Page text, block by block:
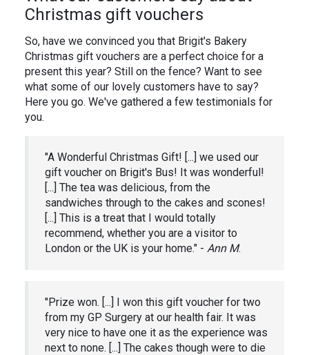
Christmas gift vouchers
So, have we convinced you that Brigit's Bakery
Christmas gift vouchers are a perfect choice for a
present this year? Still on the fence? Want to see
what some of our lovely customers have to say?
Here you go. We've gathered a few testimonials for
you.
"A Wonderful Christmas Gift! [...] we used our
gift voucher on Brigit's Bus! It was wonderful!
[...] The tea was delicious, from the
sandwiches through to the cakes and scones!
[...] This is a treat that I would totally
recommend, whether you are a visitor to
London or the UK is your home." - Ann M.
"Prize won. [...] I won this gift voucher for two
from my GP Surgery at our health fair. It was
very nice to have one it as the experience was
next to none. [...] The cakes though were to die